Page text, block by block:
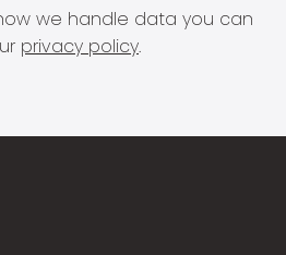
we handle data you can
privacy policy.